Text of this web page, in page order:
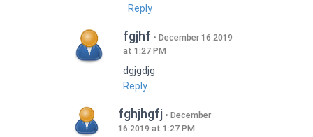
Reply
fgjhf
December 16 2019
at 1:27 PM
dgjgdjg
Reply
fghjhgfj
December
16 2019 at 1:27 PM